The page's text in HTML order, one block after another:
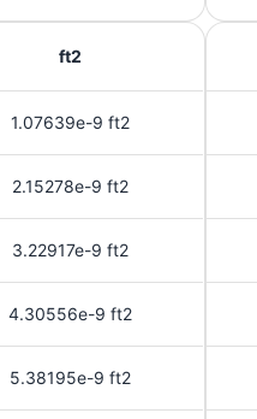
ft2
1.07639e-9 ft2
2.15278e-9 ft2
3.22917e-9 ft2
4.30556e-9 ft2
5.38195e-9 ft2